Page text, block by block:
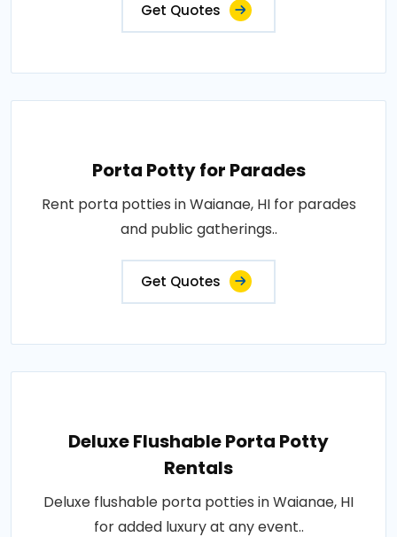
Get Quotes
Porta Potty for Parades
Rent porta potties in Waianae, HI for parades
and public gatherings..
Get Quotes
Deluxe Flushable Porta Potty
Rentals
Deluxe flushable porta potties in Waianae, HI
for added luxury at any event..